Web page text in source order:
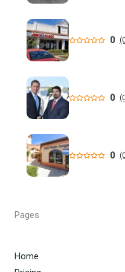
Former NFL Player
Following Public Sex
South Florida Men's
Schedule Pairings for
A former Florida boating
charged with attempted
All Florida counties will
primary this weekend.
0
0
0
Pages
Home